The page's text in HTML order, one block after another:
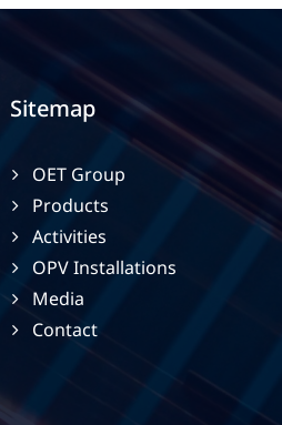
Sitemap
OET Group
Products
Activities
OPV Installations
Media
Contact